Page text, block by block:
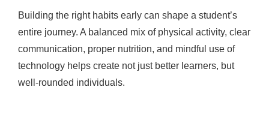
Building the right habits early can shape a student’s
entire journey. A balanced mix of physical activity, clear
communication, proper nutrition, and mindful use of
technology helps create not just better learners, but
well-rounded individuals.